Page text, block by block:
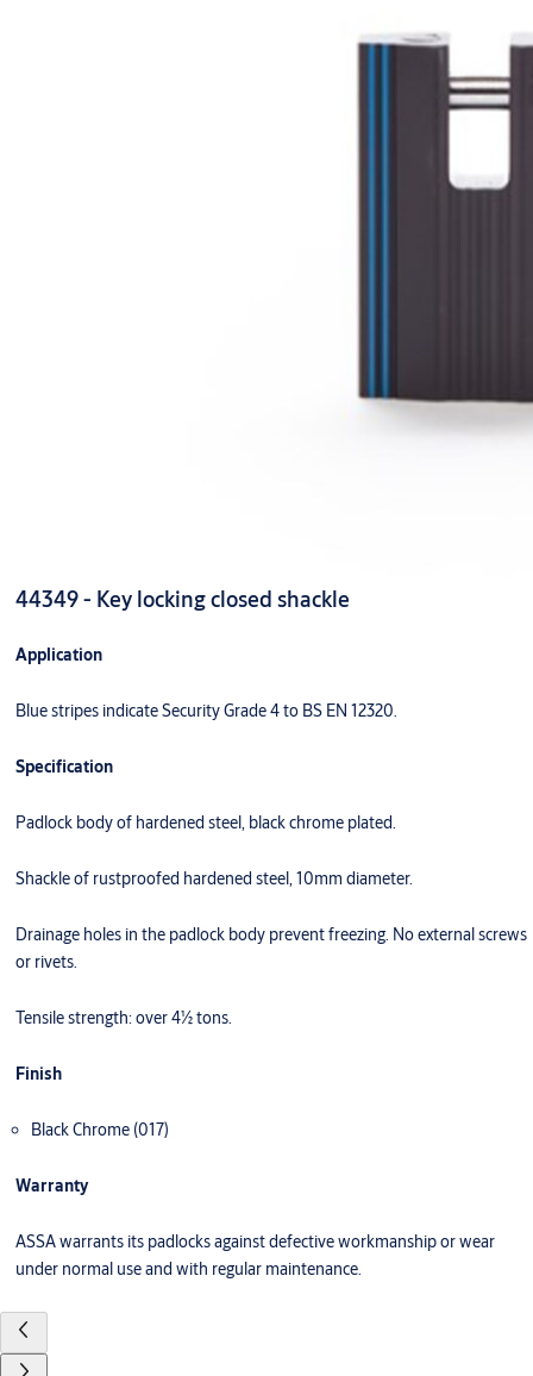
44349 - Key locking closed shackle
Application
Blue stripes indicate Security Grade 4 to BS EN 12320.
Specification
Padlock body of hardened steel, black chrome plated.
Shackle of rustproofed hardened steel, 10mm diameter.
Drainage holes in the padlock body prevent freezing. No external screws
or rivets.
Tensile strength: over 4½ tons.
Finish
Black Chrome (017)
Warranty
ASSA warrants its padlocks against defective workmanship or wear
under normal use and with regular maintenance.